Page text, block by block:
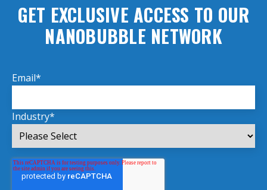
GET EXCLUSIVE ACCESS TO OUR
NANOBUBBLE NETWORK
Email*
Industry*